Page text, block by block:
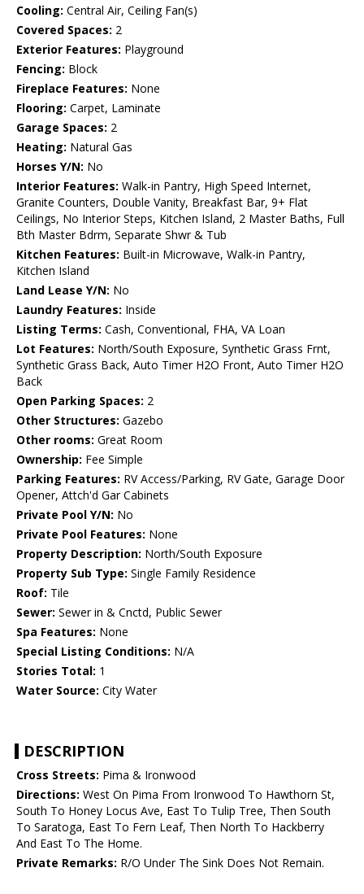
Cooling: Central Air, Ceiling Fan(s)
Covered Spaces: 2
Exterior Features: Playground
Fencing: Block
Fireplace Features: None
Flooring: Carpet, Laminate
Garage Spaces: 2
Heating: Natural Gas
Horses Y/N: No
Interior Features: Walk-in Pantry, High Speed Internet,
Granite Counters, Double Vanity, Breakfast Bar, 9+ Flat
Ceilings, No Interior Steps, Kitchen Island, 2 Master Baths, Full
Bth Master Bdrm, Separate Shwr & Tub
Kitchen Features: Built-in Microwave, Walk-in Pantry,
Kitchen Island
Land Lease Y/N: No
Laundry Features: Inside
Listing Terms: Cash, Conventional, FHA, VA Loan
Lot Features: North/South Exposure, Synthetic Grass Frnt,
Synthetic Grass Back, Auto Timer H2O Front, Auto Timer H2O
Back
Open Parking Spaces: 2
Other Structures: Gazebo
Other rooms: Great Room
Ownership: Fee Simple
Parking Features: RV Access/Parking, RV Gate, Garage Door
Opener, Attch'd Gar Cabinets
Private Pool Y/N: No
Private Pool Features: None
Property Description: North/South Exposure
Property Sub Type: Single Family Residence
Roof: Tile
Sewer: Sewer in & Cnctd, Public Sewer
Spa Features: None
Special Listing Conditions: N/A
Stories Total: 1
Water Source: City Water
DESCRIPTION
Cross Streets: Pima & Ironwood
Directions: West On Pima From Ironwood To Hawthorn St,
South To Honey Locus Ave, East To Tulip Tree, Then South
To Saratoga, East To Fern Leaf, Then North To Hackberry
And East To The Home.
Private Remarks: R/O Under The Sink Does Not Remain.